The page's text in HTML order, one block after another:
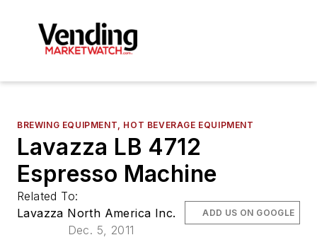
BREWING EQUIPMENT, HOT BEVERAGE EQUIPMENT
Lavazza LB 4712
Espresso Machine
Related To:
Lavazza North America Inc.
Dec. 5, 2011
ADD US ON GOOGLE